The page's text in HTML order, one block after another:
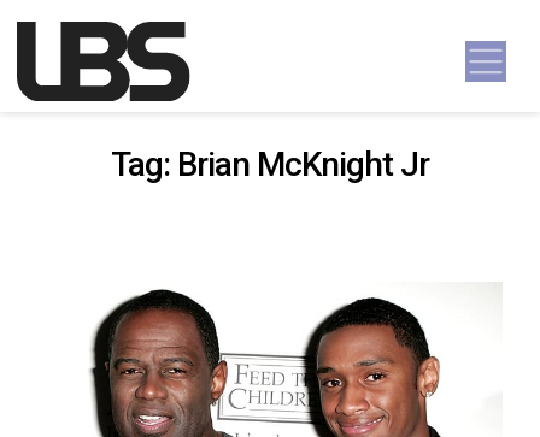
Main Navigation
Tag: Brian McKnight Jr